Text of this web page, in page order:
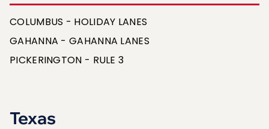
COLUMBUS - HOLIDAY LANES
GAHANNA - GAHANNA LANES
PICKERINGTON - RULE 3
Texas